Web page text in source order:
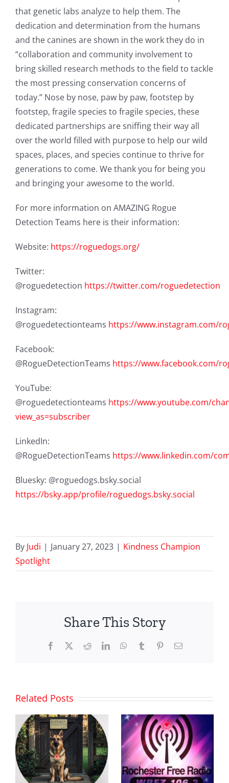
that genetic labs analyze to help them. The
dedication and determination from the humans
and the canines are shown in the work they do in
“collaboration and community involvement to
bring skilled research methods to the field to tackle
the most pressing conservation concerns of
today.” Nose by nose, paw by paw, footstep by
footstep, fragile species to fragile species, these
dedicated partnerships are sniffing their way all
over the world filled with purpose to help our wild
spaces, places, and species continue to thrive for
generations to come. We thank you for being you
and bringing your awesome to the world.
For more information on AMAZING Rogue
Detection Teams here is their information:
Website: https://roguedogs.org/
Twitter:
@roguedetection https://twitter.com/roguedetection
Instagram:
@roguedetectionteams https://www.instagram.com/
Facebook:
@RogueDetectionTeams https://www.facebook.com/
YouTube:
@roguedetectionteams https://www.youtube.com/
view_as=subscriber
LinkedIn:
@RogueDetectionTeams https://www.linkedin.com/
Bluesky: @roguedogs.bsky.social
https://bsky.app/profile/roguedogs.bsky.social
By Judi | January 27, 2023 | Kindness Champion
Spotlight
Share This Story
Facebook RedditLinkedInWhatsApp
Tumblr PinterestEmail
Related Posts